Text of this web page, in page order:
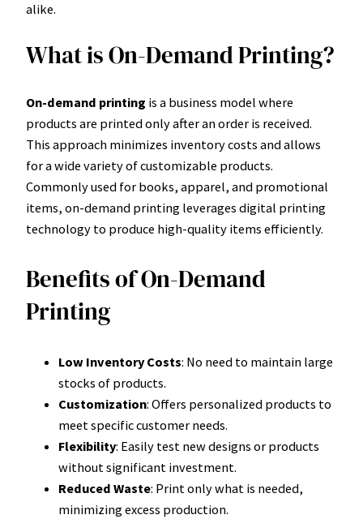
alike.
What is On-Demand Printing?
On-demand printing is a business model where
products are printed only after an order is received.
This approach minimizes inventory costs and allows
for a wide variety of customizable products.
Commonly used for books, apparel, and promotional
items, on-demand printing leverages digital printing
technology to produce high-quality items efficiently.
Benefits of On-Demand
Printing
Low Inventory Costs: No need to maintain large
stocks of products.
Customization: Offers personalized products to
meet specific customer needs.
Flexibility: Easily test new designs or products
without significant investment.
Reduced Waste: Print only what is needed,
minimizing excess production.